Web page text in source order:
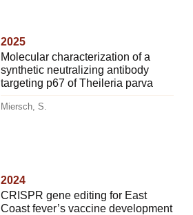
2025
Molecular characterization of a
synthetic neutralizing antibody
targeting p67 of Theileria parva
Miersch, S.
2024
CRISPR gene editing for East
Coast fever’s vaccine development